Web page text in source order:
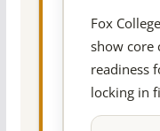
Fox
show core
readiness
locking in